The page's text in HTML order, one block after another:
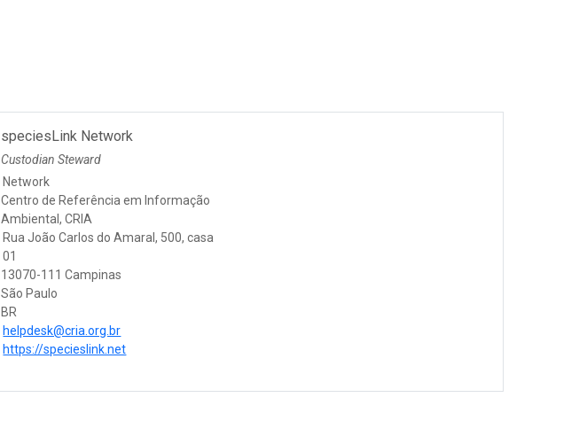
speciesLink Network
Custodian Steward
Network
Centro de Referência em Informação
Ambiental, CRIA
Rua João Carlos do Amaral, 500, casa
01
13070-111 Campinas
São Paulo
BR
helpdesk@cria.org.br
https://specieslink.net